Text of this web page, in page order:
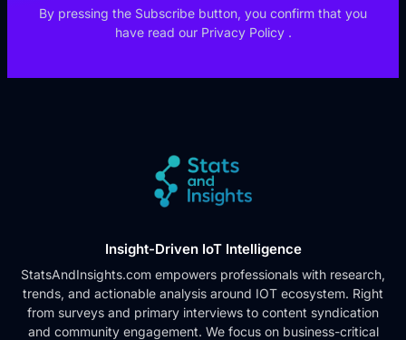
By pressing the Subscribe button, you confirm that you
have read our Privacy Policy .
Insight-Driven IoT Intelligence
StatsAndInsights.com empowers professionals with research,
trends, and actionable analysis around IOT ecosystem. Right
from surveys and primary interviews to content syndication
and community engagement. We focus on business-critical